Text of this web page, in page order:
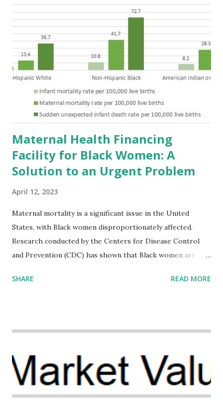
Maternal Health Financing
Facility for Black Women: A
Solution to an Urgent Problem
April 12, 2023
Maternal mortality is a significant issue in the United
States, with Black women disproportionately affected.
Research conducted by the Centers for Disease Control
and Prevention (CDC) has shown that Black women are
their white counterparts. However, the issue is not new,
the Maternal Health Financing Facility for Black Women
(MHFFBW), we aim to tackle the mortality gap and support
Black women during childbirth, which will, in turn, benefit
SHARE READ MORE